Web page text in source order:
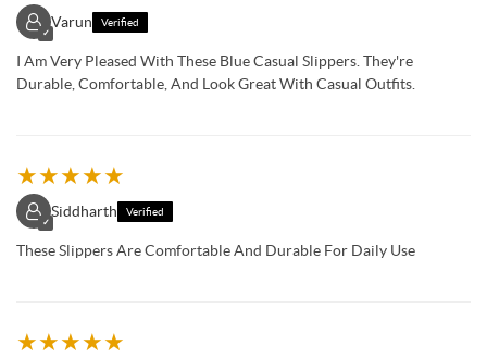
✓
Varun Verified
I Am Very Pleased With These Blue Casual Slippers. They're
Durable, Comfortable, And Look Great With Casual Outfits.
★★★★★
✓
Siddharth Verified
These Slippers Are Comfortable And Durable For Daily Use
★★★★★